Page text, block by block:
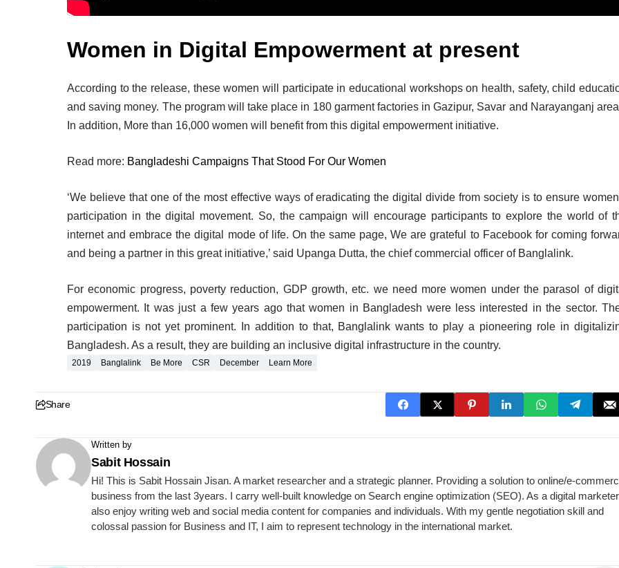
Women in Digital Empowerment at present
According to the release, these women will participate in educational workshops on health, safety, child
and saving money. The program will take place in 180 garment factories in Gazipur, Savar and Narayanganj
In addition, More than 16,000 women will benefit from this digital empowerment initiative.
Read more: Bangladeshi Campaigns That Stood For Our Women
‘We believe that one of the most effective ways of eradicating the digital divide from society is to ensure
participation in the digital movement. So, the campaign will encourage participants to explore the world of
internet and embrace the digital mode of life. On the same page, We are grateful to Facebook for coming
and being a partner in this great initiative,’ said Upanga Dutta, the chief commercial officer of Banglalink.
For economic progress, poverty reduction, GDP growth, etc. we need more women under the parasol of
empowerment. It was just a few years ago that women in Bangladesh were less interested in the sector.
participation is not yet prominent. In addition to that, Banglalink wants to play a pioneering role in
Bangladesh. As a result, they are building an inclusive digital infrastructure in the country.
2019 Banglalink Be More CSR December Learn More
Share
Written by
Sabit Hossain
Hi! This is Sabit Hossain Jisan. A market researcher and a strategic planner. Providing a solution to online/e-
business from the last 3years. I carry well-built knowledge on Search engine optimization (SEO). As a digital
also enjoy writing web and social media content for companies and individuals. With my gentle negotiation skill and
colossal passion for Business and IT, I aim to represent technology in the international market.